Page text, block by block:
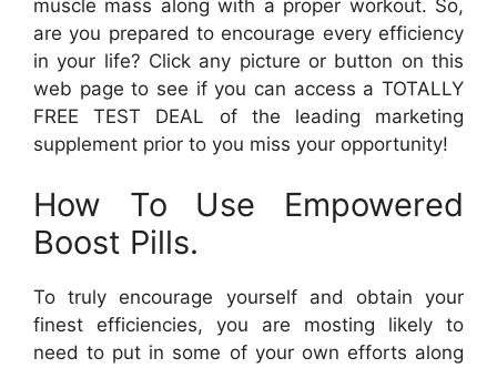
muscle mass along with a proper workout. So,
are you prepared to encourage every efficiency
in your life? Click any picture or button on this
web page to see if you can access a TOTALLY
FREE TEST DEAL of the leading marketing
supplement prior to you miss your opportunity!
How To Use Empowered
Boost Pills.
To truly encourage yourself and obtain your
finest efficiencies, you are mosting likely to
need to put in some of your own efforts along